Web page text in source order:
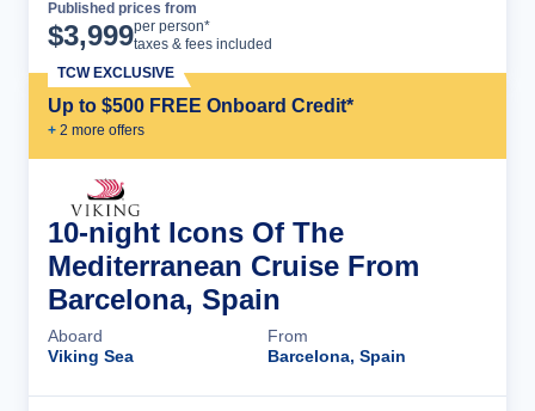
Published prices from
$3,999per person*
taxes & fees included
Up to $500 FREE Onboard Credit*
+ 2 more offers
TCW EXCLUSIVE
10-night Icons Of The
Mediterranean Cruise From
Barcelona, Spain
Aboard
Viking Sea
From
Barcelona, Spain